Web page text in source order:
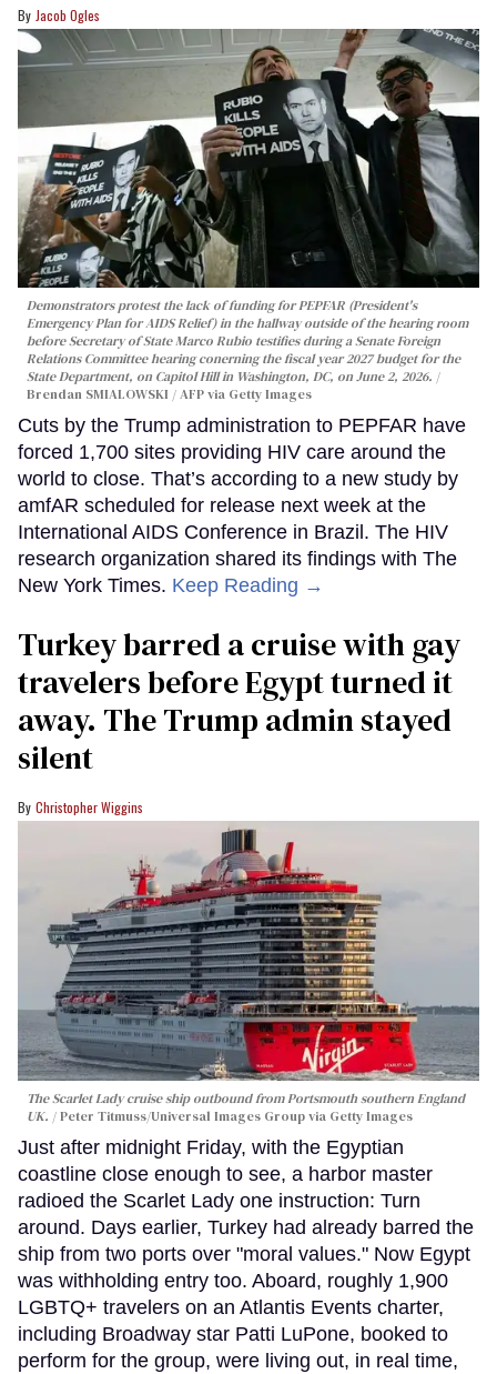
Jacob Ogles
Demonstrators protest the lack of funding for PEPFAR (President's
Emergency Plan for AIDS Relief) in the hallway outside of the hearing room
before Secretary of State Marco Rubio testifies during a Senate Foreign
Relations Committee hearing conerning the fiscal year 2027 budget for the
State Department, on Capitol Hill in Washington, DC, on June 2, 2026.
Brendan SMIALOWSKI / AFP via Getty Images
Cuts by the Trump administration to PEPFAR have
forced 1,700 sites providing HIV care around the
world to close. That’s according to a new study by
amfAR scheduled for release next week at the
International AIDS Conference in Brazil. The HIV
research organization shared its findings with The
New York Times. Keep Reading →
Turkey barred a cruise with gay
travelers before Egypt turned it
away. The Trump admin stayed
silent
Christopher Wiggins
The Scarlet Lady cruise ship outbound from Portsmouth southern England
UK.
Peter Titmuss/Universal Images Group via Getty Images
Just after midnight Friday, with the Egyptian
coastline close enough to see, a harbor master
radioed the Scarlet Lady one instruction: Turn
around. Days earlier, Turkey had already barred the
ship from two ports over "moral values." Now Egypt
was withholding entry too. Aboard, roughly 1,900
LGBTQ+ travelers on an Atlantis Events charter,
including Broadway star Patti LuPone, booked to
perform for the group, were living out, in real time,